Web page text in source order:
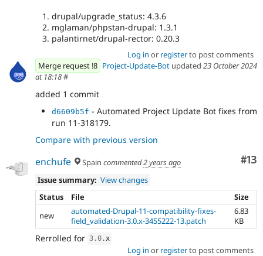
drupal/upgrade_status: 4.3.6
mglaman/phpstan-drupal: 1.3.1
palantirnet/drupal-rector: 0.20.3
Log in or registerto post comments
Merge request !8 Project-Update-Bot updated 23 October 2024
at 18:18#
added 1 commit
d6609b5f - Automated Project Update Bot fixes from
run 11-318179.
Compare with previous version
#13
enchufe Spain commented2 years ago
Issue summary: View changes
Status
File
Size
new
automated-Drupal-11-compatibility-fixes-
field_validation-3.0.x-3455222-13.patch
6.83
KB
Rerrolled for 3.0 .x
Log in or registerto post comments